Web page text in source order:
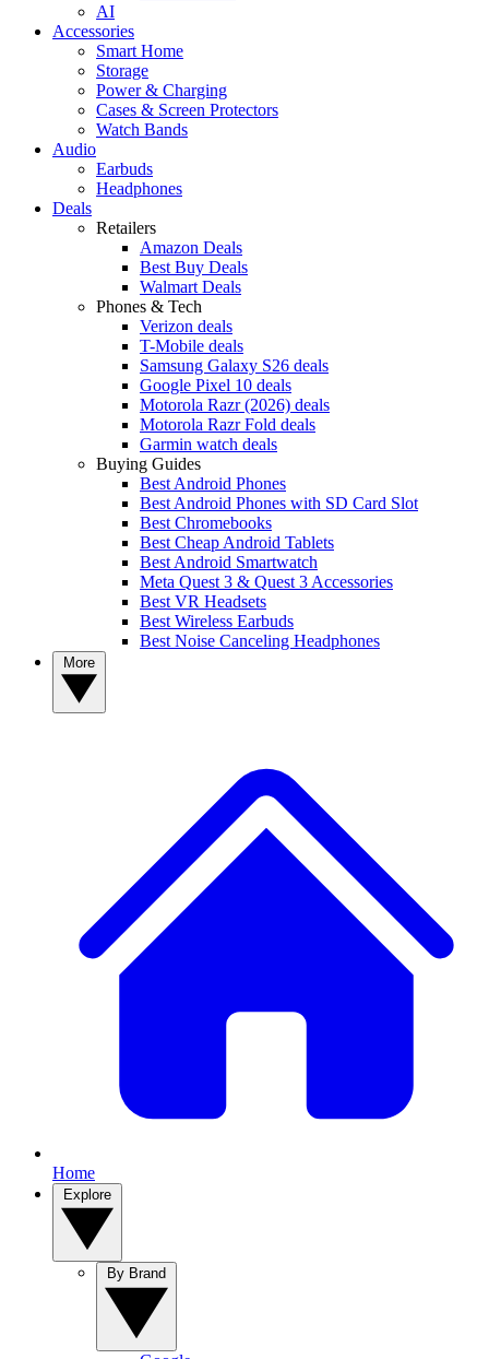
AI
Accessories
Smart Home
Storage
Power & Charging
Cases & Screen Protectors
Watch Bands
Audio
Earbuds
Headphones
Deals
Retailers
Amazon Deals
Best Buy Deals
Walmart Deals
Phones & Tech
Verizon deals
T-Mobile deals
Samsung Galaxy S26 deals
Google Pixel 10 deals
Motorola Razr (2026) deals
Motorola Razr Fold deals
Garmin watch deals
Buying Guides
Best Android Phones
Best Android Phones with SD Card Slot
Best Chromebooks
Best Cheap Android Tablets
Best Android Smartwatch
Meta Quest 3 & Quest 3 Accessories
Best VR Headsets
Best Wireless Earbuds
Best Noise Canceling Headphones
Home